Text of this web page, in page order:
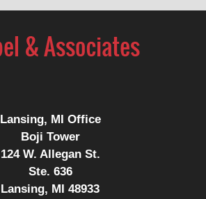
Information
Lansing, MI Office
Boji Tower
124 W. Allegan St.
Ste. 636
Lansing, MI 48933